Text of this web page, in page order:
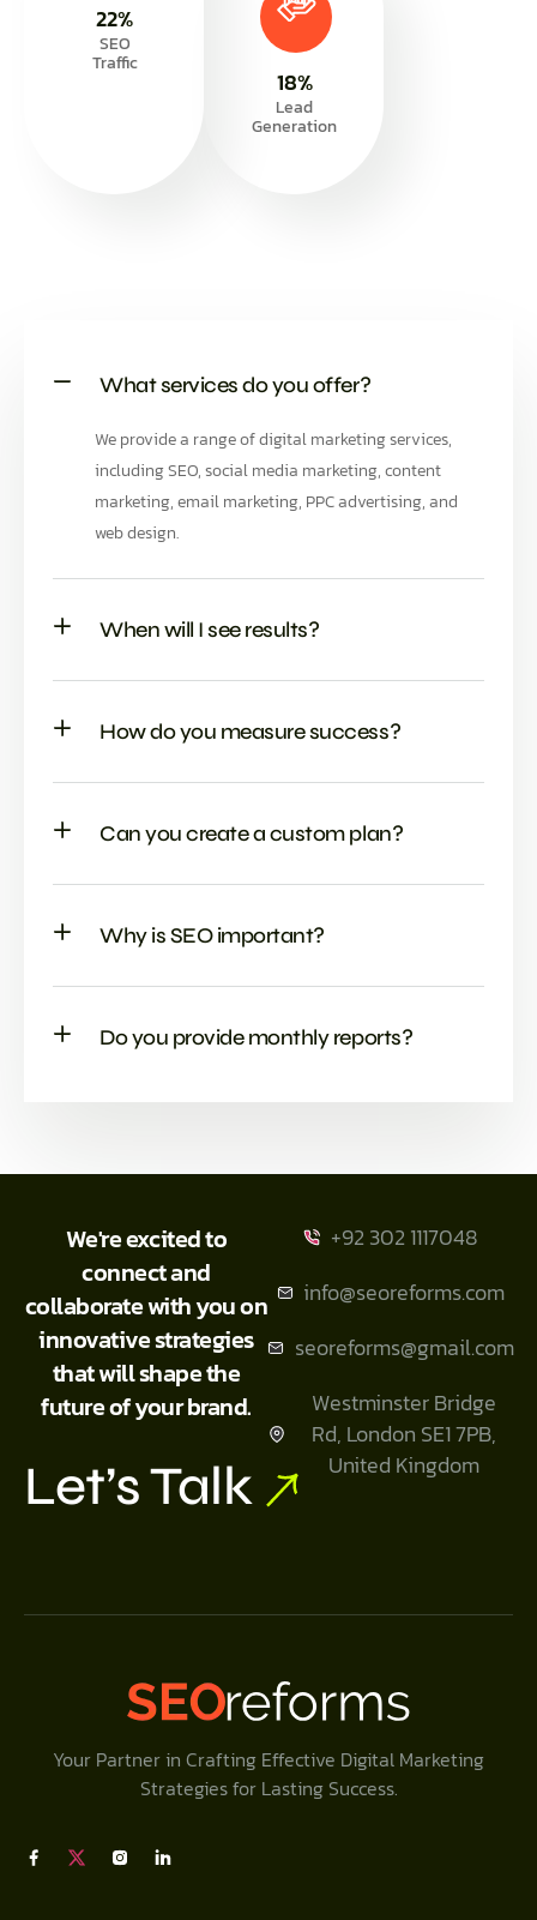
SEO
Traffic
30%
Lead
Generation
25%
What services do you offer?
We provide a range of digital marketing services,
including SEO, social media marketing, content
marketing, email marketing, PPC advertising, and
web design.
When will I see results?
How do you measure success?
Can you create a custom plan?
Why is SEO important?
Do you provide monthly reports?
We're excited to
connect and
collaborate with you on
innovative strategies
that will shape the
future of your brand.
Let’s Talk
+92 302 1117048
info@seoreforms.com
seoreforms@gmail.com
Westminster Bridge
Rd, London SE1 7PB,
United Kingdom
Your Partner in Crafting Effective Digital Marketing
Strategies for Lasting Success.